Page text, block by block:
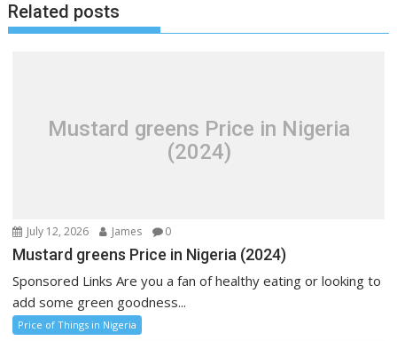
Related posts
Mustard greens Price in Nigeria
(2024)
July 12, 2026 James 0
Mustard greens Price in Nigeria (2024)
Sponsored Links Are you a fan of healthy eating or looking to
add some green goodness...
Price of Things in Nigeria